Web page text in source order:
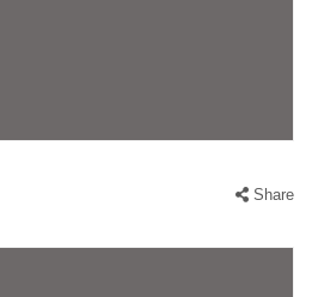
Share